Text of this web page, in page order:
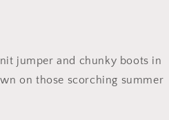
jumper and chunky boots in
on those scorching summer